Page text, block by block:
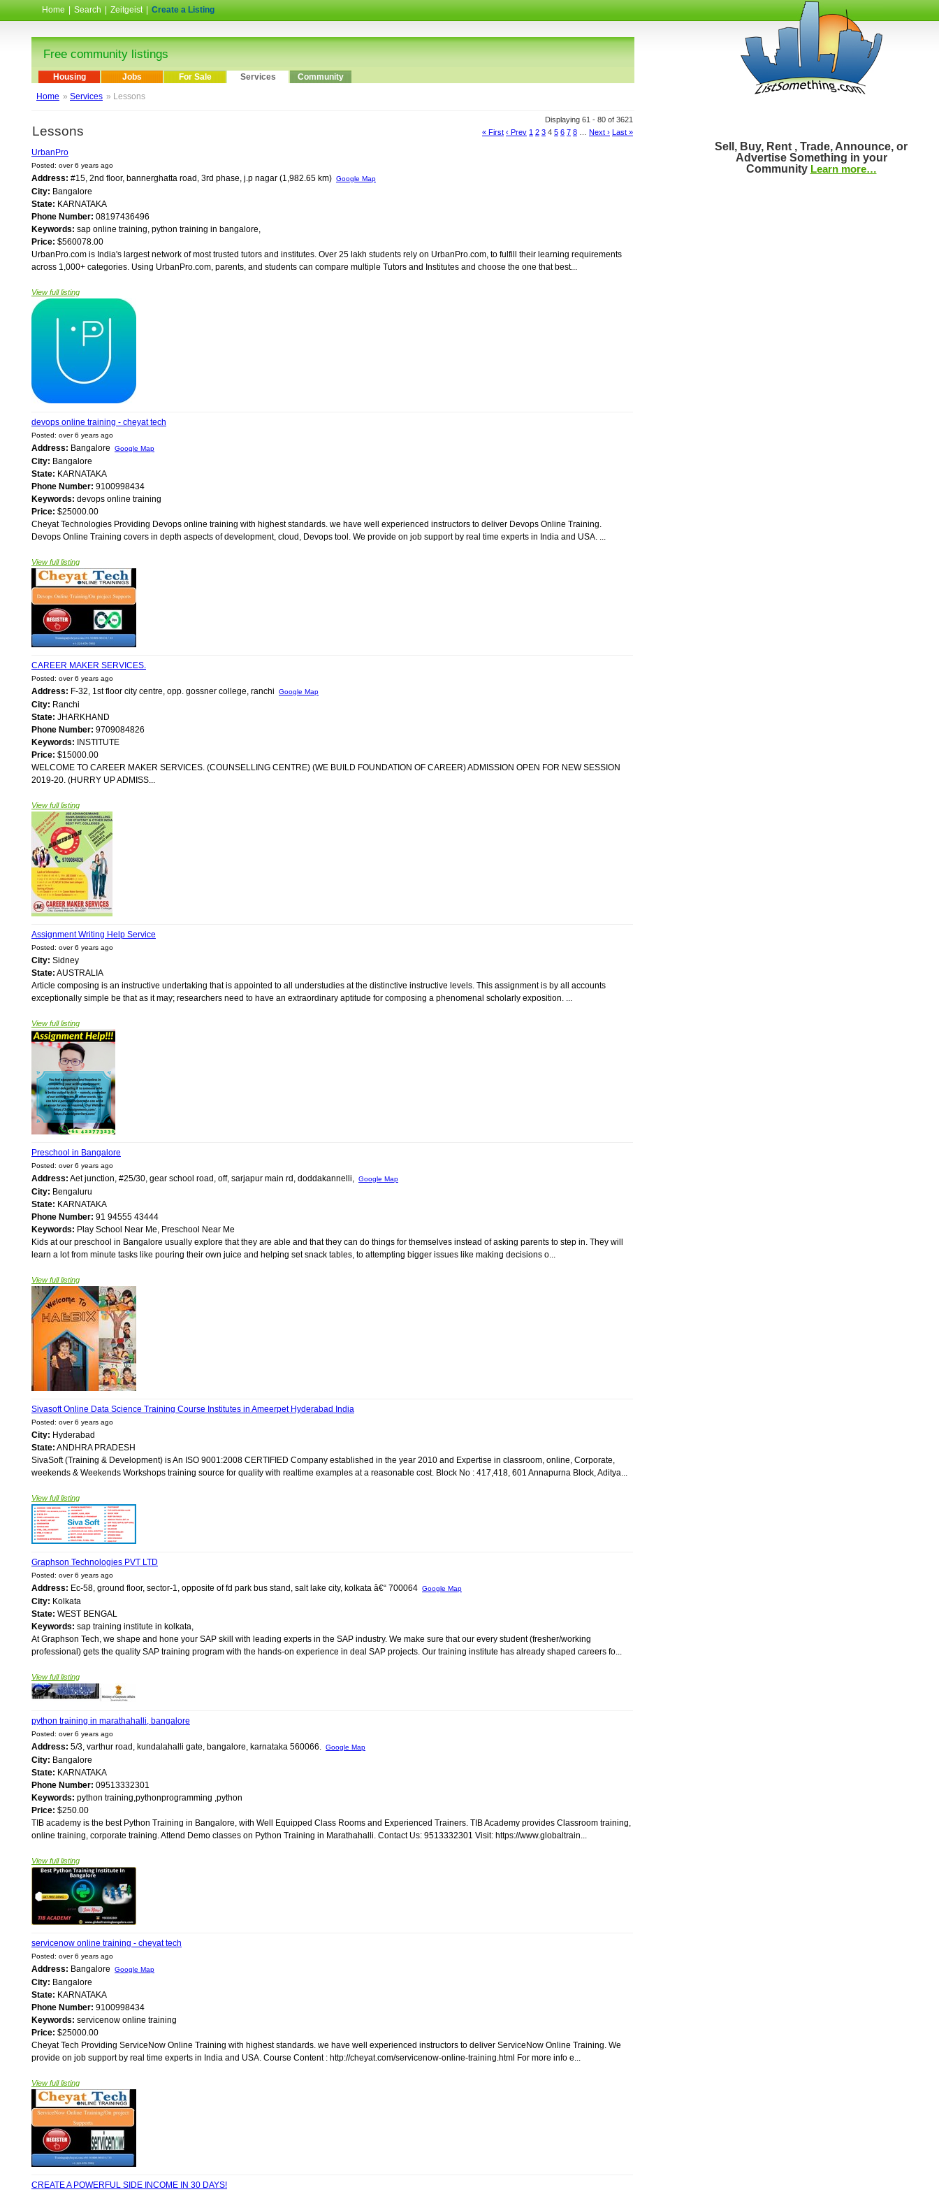
Home Search Zeitgeist Create a Listing
Free community listings
Housing Jobs For Sale Services
Community
Home » Services » Lessons
Lessons
Displaying 61 - 80 of 3621
« First ‹ Prev 1 2 3 4 5 6 7 8 Next › Last »
UrbanPro
Posted: over 6 years ago
Address: #15, 2nd floor, bannerghatta road, 3rd phase, j.p nagar (1,982.65 km) Google Map
City: Bangalore
State: KARNATAKA
Phone Number: 08197436496
Keywords: sap online training, python training in bangalore,
Price: $560078.00
UrbanPro.com is India's largest network of most trusted tutors and institutes. Over 25 lakh students rely on UrbanPro.com, to fulfill their learning requirements
across 1,000+ categories. Using UrbanPro.com, parents, and students can compare multiple Tutors and Institutes and choose the one that best...
View full listing
devops online training - cheyat tech
Posted: over 6 years ago
Address: Bangalore Google Map
City: Bangalore
State: KARNATAKA
Phone Number: 9100998434
Keywords: devops online training
Price: $25000.00
Cheyat Technologies Providing Devops online training with highest standards. we have well experienced instructors to deliver Devops Online Training.
Devops Online Training covers in depth aspects of development, cloud, Devops tool. We provide on job support by real time experts in India and USA. ...
View full listing
CAREER MAKER SERVICES.
Posted: over 6 years ago
Address: F-32, 1st floor city centre, opp. gossner college, ranchi Google Map
City: Ranchi
State: JHARKHAND
Phone Number: 9709084826
Keywords: INSTITUTE
Price: $15000.00
WELCOME TO CAREER MAKER SERVICES. (COUNSELLING CENTRE) (WE BUILD FOUNDATION OF CAREER) ADMISSION OPEN FOR NEW SESSION
2019-20. (HURRY UP ADMISS...
View full listing
Assignment Writing Help Service
Posted: over 6 years ago
City: Sidney
State: AUSTRALIA
Article composing is an instructive undertaking that is appointed to all understudies at the distinctive instructive levels. This assignment is by all accounts
exceptionally simple be that as it may; researchers need to have an extraordinary aptitude for composing a phenomenal scholarly exposition. ...
View full listing
Preschool in Bangalore
Posted: over 6 years ago
Address: Aet junction, #25/30, gear school road, off, sarjapur main rd, doddakannelli, Google Map
City: Bengaluru
State: KARNATAKA
Phone Number: 91 94555 43444
Keywords: Play School Near Me, Preschool Near Me
Kids at our preschool in Bangalore usually explore that they are able and that they can do things for themselves instead of asking parents to step in. They will
learn a lot from minute tasks like pouring their own juice and helping set snack tables, to attempting bigger issues like making decisions o...
View full listing
Sivasoft Online Data Science Training Course Institutes in Ameerpet Hyderabad India
Posted: over 6 years ago
City: Hyderabad
State: ANDHRA PRADESH
SivaSoft (Training & Development) is An ISO 9001:2008 CERTIFIED Company established in the year 2010 and Expertise in classroom, online, Corporate,
weekends & Weekends Workshops training source for quality with realtime examples at a reasonable cost. Block No : 417,418, 601 Annapurna Block, Aditya...
View full listing
Graphson Technologies PVT LTD
Posted: over 6 years ago
Address: Ec-58, ground floor, sector-1, opposite of fd park bus stand, salt lake city, kolkata â€“ 700064 Google Map
City: Kolkata
State: WEST BENGAL
Keywords: sap training institute in kolkata,
At Graphson Tech, we shape and hone your SAP skill with leading experts in the SAP industry. We make sure that our every student (fresher/working
professional) gets the quality SAP training program with the hands-on experience in deal SAP projects. Our training institute has already shaped careers fo...
View full listing
python training in marathahalli, bangalore
Posted: over 6 years ago
Address: 5/3, varthur road, kundalahalli gate, bangalore, karnataka 560066. Google Map
City: Bangalore
State: KARNATAKA
Phone Number: 09513332301
Keywords: python training,pythonprogramming ,python
Price: $250.00
TIB academy is the best Python Training in Bangalore, with Well Equipped Class Rooms and Experienced Trainers. TIB Academy provides Classroom training,
online training, corporate training. Attend Demo classes on Python Training in Marathahalli. Contact Us: 9513332301 Visit: https://www.globaltrain...
View full listing
servicenow online training - cheyat tech
Posted: over 6 years ago
Address: Bangalore Google Map
City: Bangalore
State: KARNATAKA
Phone Number: 9100998434
Keywords: servicenow online training
Price: $25000.00
Cheyat Tech Providing ServiceNow Online Training with highest standards. we have well experienced instructors to deliver ServiceNow Online Training. We
provide on job support by real time experts in India and USA. Course Content : http://cheyat.com/servicenow-online-training.html For more info e...
View full listing
CREATE A POWERFUL SIDE INCOME IN 30 DAYS!
Sell, Buy, Rent , Trade, Announce, or
Advertise Something in your
Community Learn more…